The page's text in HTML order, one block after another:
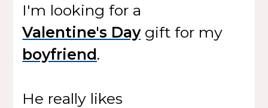
I'm looking for a
giftfor my
.
He really likes